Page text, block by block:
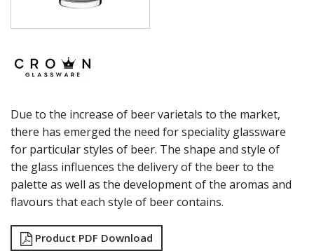
LIBBEY
NUDE
ONIS
PASABAHCE
POLYSAFE
ROYAL LEERDAM
RYNER GLASS
TIKIBAR
Due to the increase of beer varietals to the market,
there has emerged the need for speciality glassware
for particular styles of beer. The shape and style of
the glass influences the delivery of the beer to the
palette as well as the development of the aromas and
flavours that each style of beer contains.
Product PDF Download